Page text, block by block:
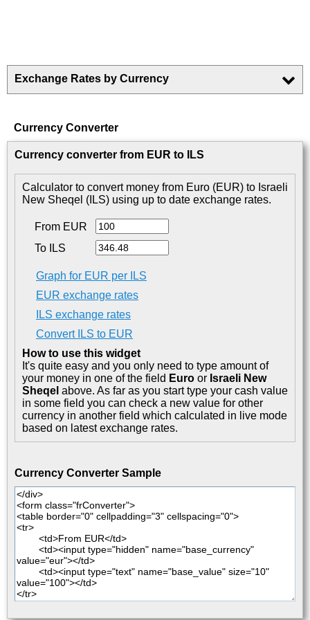
Exchange Rates by Currency
Currency Converter
Currency converter from EUR to ILS
Calculator to convert money from Euro (EUR) to Israeli
New Sheqel (ILS) using up to date exchange rates.
From EUR
To ILS
Graph for EUR per ILS
EUR exchange rates
ILS exchange rates
Convert ILS to EUR
How to use this widget
It's quite easy and you only need to type amount of
your money in one of the field Euro or Israeli New
Sheqel above. As far as you start type your cash value
in some field you can check a new value for other
currency in another field which calculated in live mode
based on latest exchange rates.
Currency Converter Sample